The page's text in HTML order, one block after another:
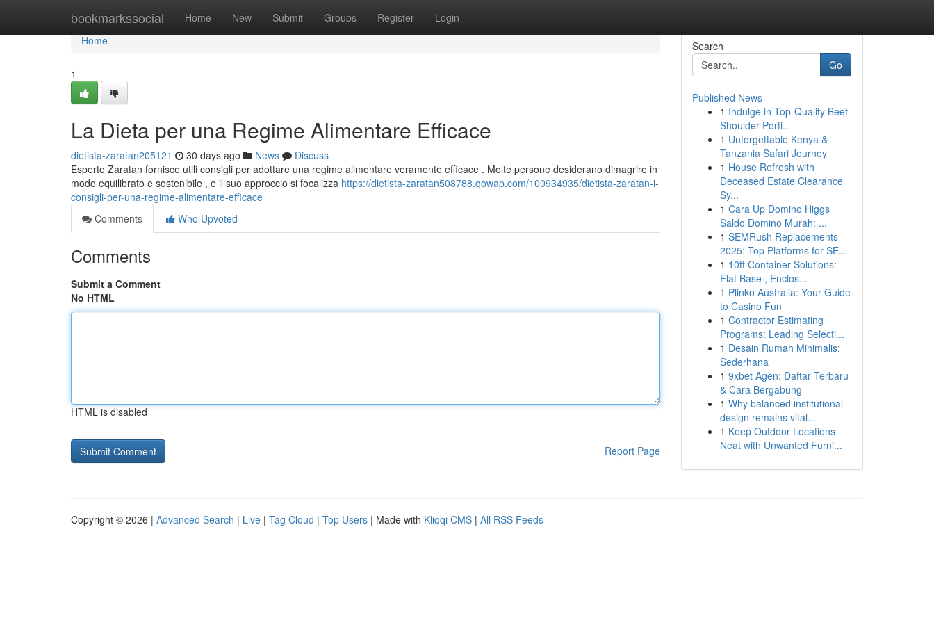
bookmarkssocial Home New Submit Groups Register Login
Home
Home
1
La Dieta per una Regime Alimentare Efficace
dietista-zaratan205121 30 days ago News
Discuss
Esperto Zaratan fornisce utili consigli per adottare una regime alimentare veramente efficace . Molte persone desiderano dimagrire in
modo equilibrato e sostenibile , e il suo approccio si focalizza https://dietista-zaratan508788.qowap.com/100934935/dietista-zaratan-i-
consigli-per-una-regime-alimentare-efficace
Comments
Who Upvoted
Comments
Submit a Comment
No HTML
HTML is disabled
Report Page
Search
Go
Published News
1 Indulge in Top-Quality Beef
Shoulder Porti...
1 Unforgettable Kenya &
Tanzania Safari Journey
1 House Refresh with
Deceased Estate Clearance
Sy...
1 Cara Up Domino Higgs
Saldo Domino Murah: ...
1 SEMRush Replacements
2025: Top Platforms for SE...
1 10ft Container Solutions:
Flat Base , Enclos...
1 Plinko Australia: Your Guide
to Casino Fun
1 Contractor Estimating
Programs: Leading Selecti...
1 Desain Rumah Minimalis:
Sederhana
1 9xbet Agen: Daftar Terbaru
& Cara Bergabung
1 Why balanced institutional
design remains vital...
1 Keep Outdoor Locations
Neat with Unwanted Furni...
Copyright © 2026 | Advanced Search | Live | Tag Cloud | Top Users | Made with Kliqqi CMS | All RSS Feeds